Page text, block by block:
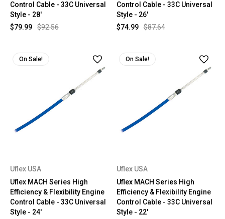
Control Cable - 33C Universal
Style - 28'
$92.56
$79.99
Control Cable - 33C Universal
Style - 26'
$87.64
$74.99
On Sale!
Uflex USA
Uflex MACH Series High
Efficiency & Flexibility Engine
Control Cable - 33C Universal
Style - 24'
On Sale!
Uflex USA
Uflex MACH Series High
Efficiency & Flexibility Engine
Control Cable - 33C Universal
Style - 22'